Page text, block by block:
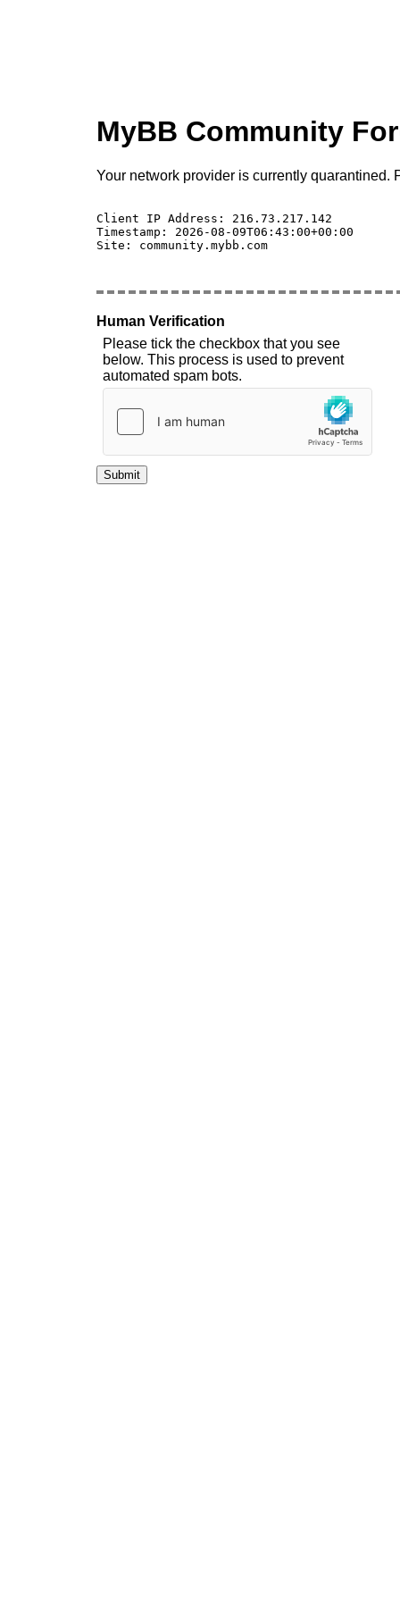
MyBB Community
Your network provider is currently quarantined.
Client IP Address: 216.73.217.142
Timestamp: 2026-08-09T06:43:00+00:00
Site: community.mybb.com
Human Verification
Please tick the checkbox that you see
below. This process is used to prevent
automated spam bots.